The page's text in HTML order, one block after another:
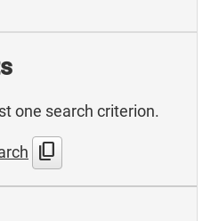
one search criterion.
content_copy